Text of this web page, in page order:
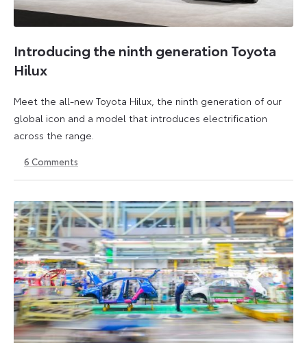
Introducing the ninth generation Toyota
Hilux
Meet the all-new Toyota Hilux, the ninth generation of our
global icon and a model that introduces electrification
across the range.
May
July
6 Comments